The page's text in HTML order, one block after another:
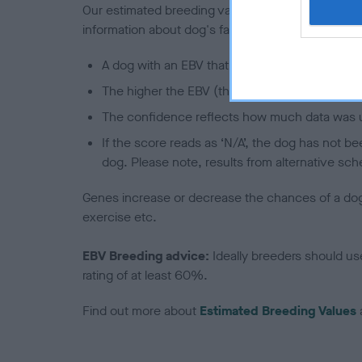
Our estimated breeding values (EBVs) predict
information about dog's family with data from the
A dog with an EBV that is a minus number
The higher the EBV (the further towards the
The confidence reflects how much data was
If the score reads as ‘N/A’, the dog has not
dog. Please note, results from alternative
Genes increase or decrease the chances of a
exercise etc.
EBV Breeding advice: Ideally breeders should
rating of at least 60%.
Find out more about Estimated Breeding Values